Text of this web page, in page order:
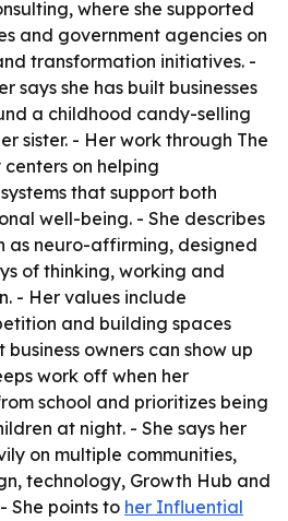
where she supported
and government agencies on
transformation initiatives. -
says she has built businesses
a childhood candy-selling
sister. - Her work through The
on helping
that support both
well-being. - She describes
as neuro-affirming, designed
of thinking, working and
- Her values include
and building spaces
owners can show up
work off when her
school and prioritizes being
at night. - She says her
on multiple communities,
technology, Growth Hub and
She points to her Influential